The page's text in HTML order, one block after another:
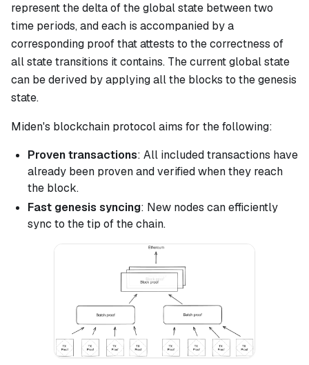
represent the delta of the global state between two
time periods, and each is accompanied by a
corresponding proof that attests to the correctness of
all state transitions it contains. The current global state
can be derived by applying all the blocks to the genesis
state.
Miden's blockchain protocol aims for the following:
Proven transactions: All included transactions have
already been proven and verified when they reach
the block.
Fast genesis syncing: New nodes can efficiently
sync to the tip of the chain.